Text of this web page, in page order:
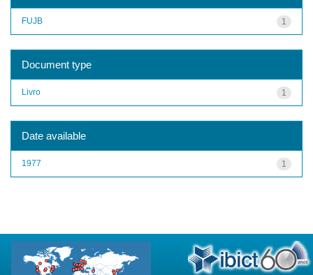
1
FUJB
Document type
1
Livro
Date available
1
1977